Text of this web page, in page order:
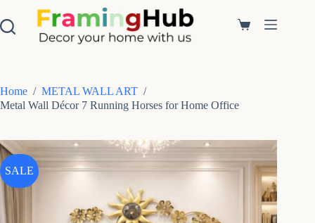
i
c
o
e
n
t
Shopping
Home / METAL WALL ART /
Metal Wall Décor 7 Running Horses for Home Office
SALE